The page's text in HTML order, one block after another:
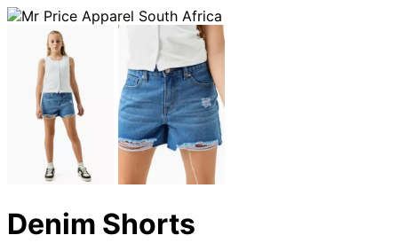
Denim Shorts